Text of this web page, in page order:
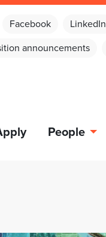
Facebook LinkedIn
announcements
People